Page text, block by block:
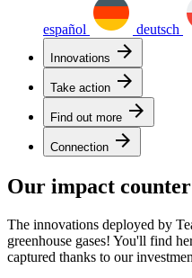
español deutsch
Innovations arrow_forward
Take action arrow_forward
Find out more arrow_forward
Connection arrow_forward
Our impact counter
The innovations deployed by
greenhouse gases! You'll find
captured thanks to our